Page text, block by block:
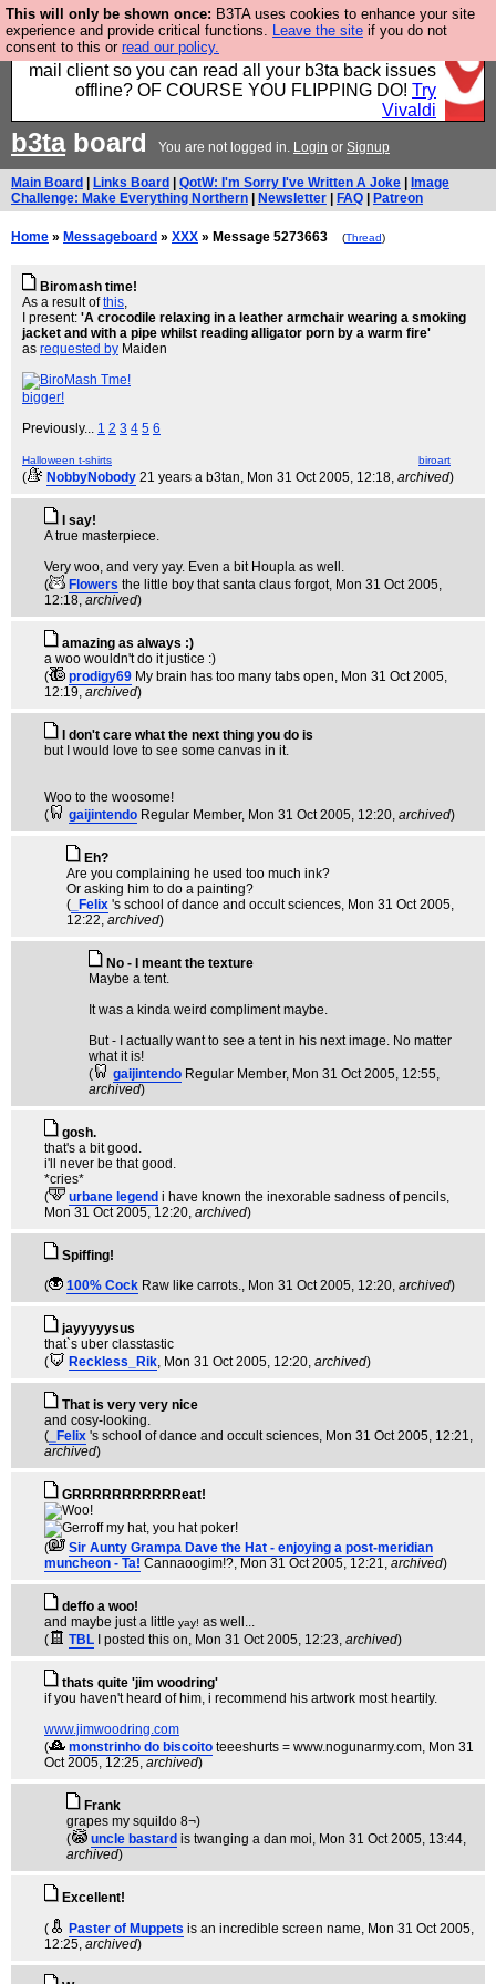
This will only be shown once: B3TA uses cookies to enhance your site
experience and provide critical functions. Leave the site if you do not
consent to this or read our policy.
Fancy a browser for power users, run by Nordics, not
Big Tech? With built-in ad blocking, and a built-in
mail client so you can read all your b3ta back issues
offline? OF COURSE YOU FLIPPING DO! Try
Vivaldi
b3taboard You are not logged in. Login or Signup
Main Board Links Board QotW: I'm Sorry I've Written A Joke
Image
Challenge: Make Everything Northern
Newsletter FAQ Patreon
Home » Messageboard » XXX » Message 5273663 (Thread)
Biromash time!
As a result ofthis,
I present: 'A crocodile relaxing in a leather armchair wearing a smoking
jacket and with a pipe whilst reading alligator porn by a warm fire'
as requested by Maiden
bigger!
Previously... 1 2 3 4 5 6
Halloween t-shirts biroart
( NobbyNobody 21 years a b3tan, Mon 31 Oct 2005, 12:18, archived)
I say!
A true masterpiece.
Very woo, and very yay. Even a bit Houpla as well.
(
Flowers the little boy that santa claus forgot, Mon 31 Oct 2005,
12:18, archived)
amazing as always :)
a woo wouldn't do it justice :)
(
prodigy69 My brain has too many tabs open, Mon 31 Oct 2005,
12:19, archived)
I don't care what the next thing you do is
but I would love to see some canvas in it.
Woo to the woosome!
(
gaijintendo Regular Member, Mon 31 Oct 2005, 12:20, archived)
Eh?
Are you complaining he used too much ink?
Or asking him to do a painting?
( _Felix 's school of dance and occult sciences, Mon 31 Oct 2005,
12:22, archived)
No - I meant the texture
Maybe a tent.
It was a kinda weird compliment maybe.
But - I actually want to see a tent in his next image. No matter
what it is!
(
gaijintendo Regular Member, Mon 31 Oct 2005, 12:55,
archived)
gosh.
that's a bit good.
i'll never be that good.
*cries*
(
urbane legend i have known the inexorable sadness of pencils,
Mon 31 Oct 2005, 12:20, archived)
Spiffing!
(
100% Cock Raw like carrots., Mon 31 Oct 2005, 12:20, archived)
jayyyyysus
that`s uber classtastic
(
Reckless_Rik, Mon 31 Oct 2005, 12:20, archived)
That is very very nice
and cosy-looking.
( _Felix 's school of dance and occult sciences, Mon 31 Oct 2005, 12:21,
archived)
GRRRRRRRRRRReat!
(
Sir Aunty Grampa Dave the Hat - enjoying a post-meridian
muncheon - Ta! Cannaoogim!?, Mon 31 Oct 2005, 12:21, archived)
deffo a woo!
and maybe just a little yay! as well...
(
TBL I posted this on, Mon 31 Oct 2005, 12:23, archived)
thats quite 'jim woodring'
if you haven't heard of him, i recommend his artwork most heartily.
www.jimwoodring.com
(
monstrinho do biscoito teeeshurts = www.nogunarmy.com, Mon 31
Oct 2005, 12:25, archived)
Frank
grapes my squildo 8¬)
(
uncle bastard is twanging a dan moi, Mon 31 Oct 2005, 13:44,
archived)
Excellent!
(
Paster of Muppets is an incredible screen name, Mon 31 Oct 2005,
12:25, archived)